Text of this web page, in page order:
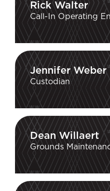
Rick Walter
Call-In Operating
Jennifer Weber
Custodian
Dean Willaert
Grounds